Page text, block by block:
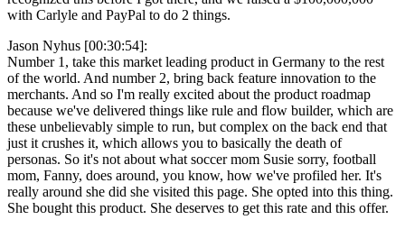
with Carlyle and PayPal to do 2 things.
Jason Nyhus [00:30:54]:
Number 1, take this market leading product in Germany to the rest
of the world. And number 2, bring back feature innovation to the
merchants. And so I'm really excited about the product roadmap
because we've delivered things like rule and flow builder, which are
these unbelievably simple to run, but complex on the back end that
just it crushes it, which allows you to basically the death of
personas. So it's not about what soccer mom Susie sorry, football
mom, Fanny, does around, you know, how we've profiled her. It's
really around she did she visited this page. She opted into this thing.
She bought this product. She deserves to get this rate and this offer.